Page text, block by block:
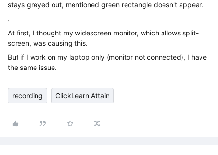
stays greyed out, mentioned green rectangle doesn't appear.
.
At first, I thought my widescreen monitor, which allows split-
screen, was causing this.
But if I work on my laptop only (monitor not connected), I have
the same issue.
recording ClickLearn Attain